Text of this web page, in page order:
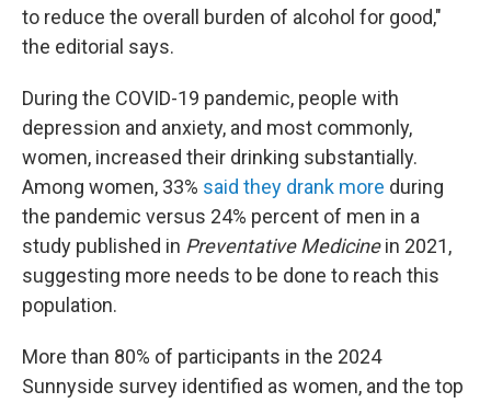
to reduce the overall burden of alcohol for good,"
the editorial says.
During the COVID-19 pandemic, people with
depression and anxiety, and most commonly,
women, increased their drinking substantially.
Among women, 33% said they drank more during
the pandemic versus 24% percent of men in a
study published in Preventative Medicinein 2021,
suggesting more needs to be done to reach this
population.
More than 80% of participants in the 2024
Sunnyside survey identified as women, and the top